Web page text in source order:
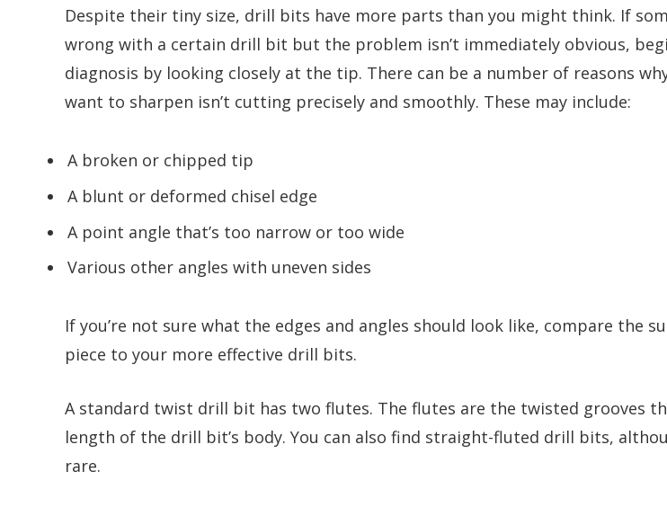
Despite their tiny size, drill bits have more parts than you might think. If
wrong with a certain drill bit but the problem isn’t immediately obvious,
diagnosis by looking closely at the tip. There can be a number of reasons
want to sharpen isn’t cutting precisely and smoothly. These may include:
A broken or chipped tip
A blunt or deformed chisel edge
A point angle that’s too narrow or too wide
Various other angles with uneven sides
If you’re not sure what the edges and angles should look like, compare the
piece to your more effective drill bits.
A standard twist drill bit has two flutes. The flutes are the twisted grooves
length of the drill bit’s body. You can also find straight-fluted drill bits,
rare.